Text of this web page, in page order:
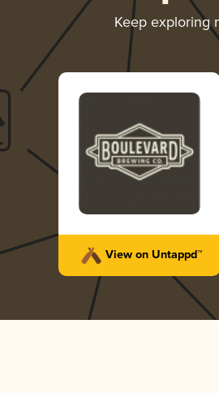
Keep exploring
View on Untappd™